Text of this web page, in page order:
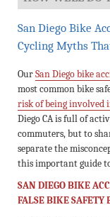
San Diego Bike
Cycling Myths
OurSan Diego bike
most common bike
risk of being involved
Diego CA is full of
commuters, but to
separate the
this important guide
SAN DIEGO BIKE
FALSE BIKE SAFETY